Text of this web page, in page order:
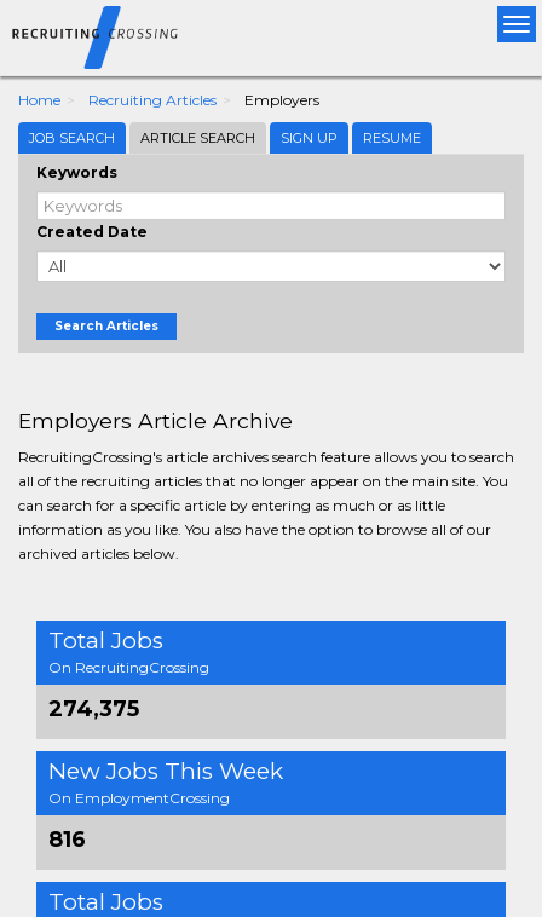
Home Recruiting Articles Employers
JOB SEARCH ARTICLE SEARCH SIGN UP RESUME
Keywords
Created Date
Search Articles
Employers Article Archive
RecruitingCrossing's article archives search feature allows you to search
all of the recruiting articles that no longer appear on the main site. You
can search for a specific article by entering as much or as little
information as you like. You also have the option to browse all of our
archived articles below.
Total Jobs
On RecruitingCrossing
274,375
New Jobs This Week
On EmploymentCrossing
816
Total Jobs